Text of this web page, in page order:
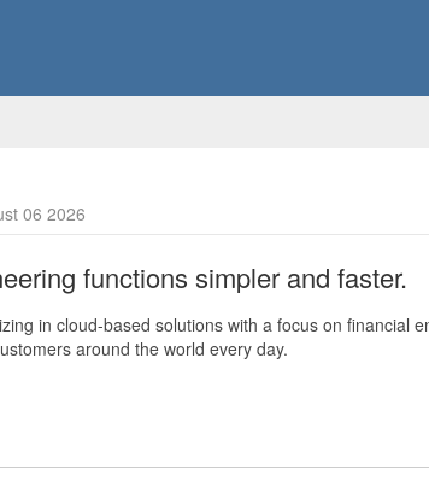
06 2026
functions simpler and faster.
in cloud-based solutions with a focus on financial
around the world every day.